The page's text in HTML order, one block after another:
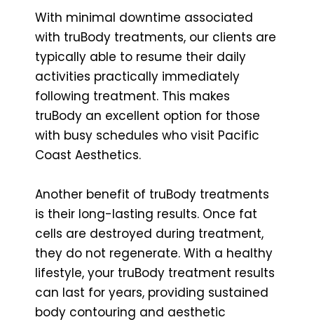
With minimal downtime associated
with truBody treatments, our clients are
typically able to resume their daily
activities practically immediately
following treatment. This makes
truBody an excellent option for those
with busy schedules who visit Pacific
Coast Aesthetics.
Another benefit of truBody treatments
is their long-lasting results. Once fat
cells are destroyed during treatment,
they do not regenerate. With a healthy
lifestyle, your truBody treatment results
can last for years, providing sustained
body contouring and aesthetic